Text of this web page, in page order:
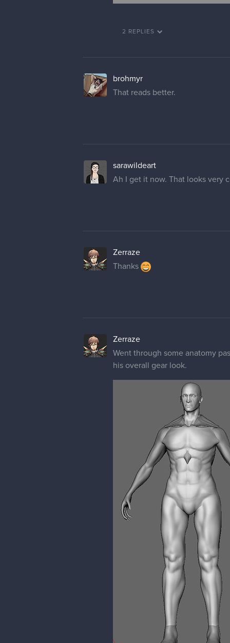
2 REPLIES
brohmyr
That reads better.
sarawildeart
Ah I get it now. That looks very
Zerraze
Thanks
Zerraze
Went through some anatomy
his overall gear look.